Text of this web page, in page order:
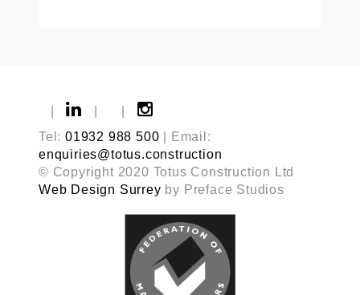
Tel: 01932 988 500 | Email:
enquiries@totus.construction
© Copyright 2020 Totus Construction Ltd
Web Design Surrey by Preface Studios